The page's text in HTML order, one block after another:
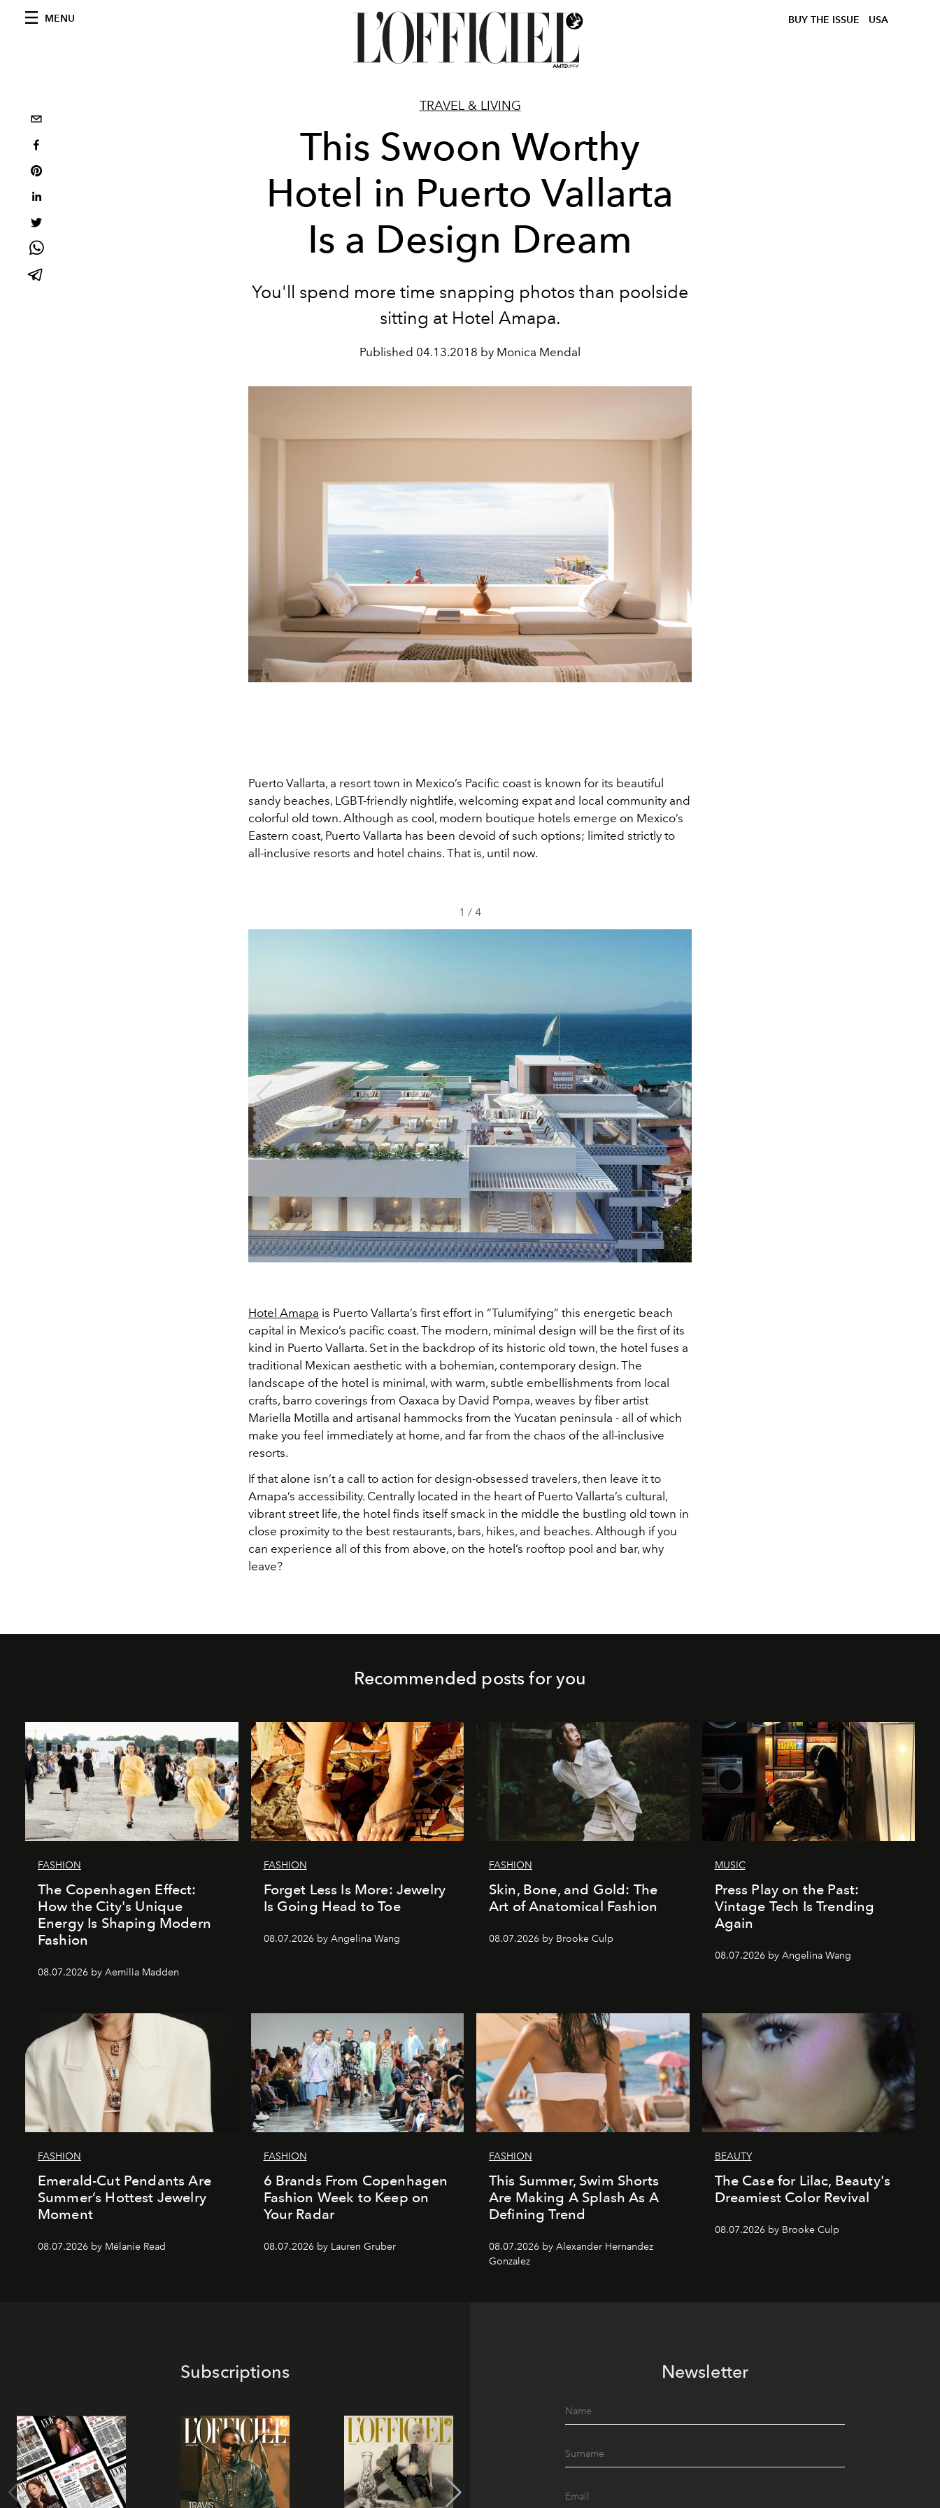
MENU BUY THE ISSUE USA
TRAVEL & LIVING
This Swoon Worthy
Hotel in Puerto Vallarta
Is a Design Dream
You'll spend more time snapping photos than poolside
sitting at Hotel Amapa.
Published 04.13.2018 by Monica Mendal
Puerto Vallarta, a resort town in Mexico’s Pacific coast is known for its beautiful
sandy beaches, LGBT-friendly nightlife, welcoming expat and local community and
colorful old town. Although as cool, modern boutique hotels emerge on Mexico’s
Eastern coast, Puerto Vallarta has been devoid of such options; limited strictly to
all-inclusive resorts and hotel chains. That is, until now.
1 / 4
Hotel Amapa is Puerto Vallarta’s first effort in “Tulumifying” this energetic beach
capital in Mexico’s pacific coast. The modern, minimal design will be the first of its
kind in Puerto Vallarta. Set in the backdrop of its historic old town, the hotel fuses a
traditional Mexican aesthetic with a bohemian, contemporary design. The
landscape of the hotel is minimal, with warm, subtle embellishments from local
crafts, barro coverings from Oaxaca by David Pompa, weaves by fiber artist
Mariella Motilla and artisanal hammocks from the Yucatan peninsula - all of which
make you feel immediately at home, and far from the chaos of the all-inclusive
resorts.
If that alone isn’t a call to action for design-obsessed travelers, then leave it to
Amapa’s accessibility. Centrally located in the heart of Puerto Vallarta’s cultural,
vibrant street life, the hotel finds itself smack in the middle the bustling old town in
close proximity to the best restaurants, bars, hikes, and beaches. Although if you
can experience all of this from above, on the hotel’s rooftop pool and bar, why
leave?
Recommended posts for you
FASHION
The Copenhagen Effect:
How the City's Unique
Energy Is Shaping Modern
Fashion
08.07.2026 by Aemilia Madden
FASHION
Forget Less Is More: Jewelry
Is Going Head to Toe
08.07.2026 by Angelina Wang
FASHION
Skin, Bone, and Gold: The
Art of Anatomical Fashion
08.07.2026 by Brooke Culp
MUSIC
Press Play on the Past:
Vintage Tech Is Trending
Again
08.07.2026 by Angelina Wang
FASHION
Emerald-Cut Pendants Are
Summer’s Hottest Jewelry
Moment
08.07.2026 by Mélanie Read
FASHION
6 Brands From Copenhagen
Fashion Week to Keep on
Your Radar
08.07.2026 by Lauren Gruber
FASHION
This Summer, Swim Shorts
Are Making A Splash As A
Defining Trend
08.07.2026 by Alexander Hernandez
Gonzalez
BEAUTY
The Case for Lilac, Beauty's
Dreamiest Color Revival
08.07.2026 by Brooke Culp
Subscriptions Newsletter